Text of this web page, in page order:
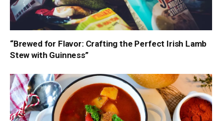
“Brewed for Flavor: Crafting the Perfect Irish Lamb
Stew with Guinness”